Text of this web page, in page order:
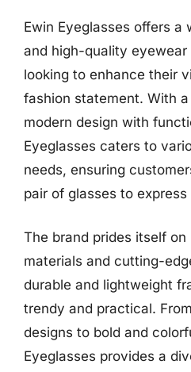
Ewin Eyeglasses offers a
and high-quality
looking to enhance their
fashion statement. With
modern design with
Eyeglasses caters to
needs, ensuring
pair of glasses to
The brand prides itself
materials and cutting-
durable and lightweight
trendy and practical.
designs to bold and
Eyeglasses provides a